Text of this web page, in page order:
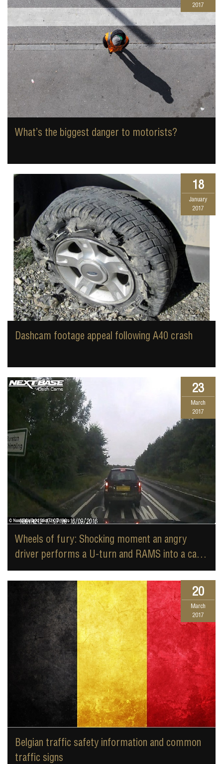
What’s the biggest danger to motorists?
2017
Dashcam footage appeal following A40 crash
18
January
2017
Wheels of fury: Shocking moment an angry
driver performs a U-turn and RAMS into a car
carrying two children in a terrifying road rage
attack
23
March
2017
Belgian traffic safety information and common
traffic signs
20
March
2017